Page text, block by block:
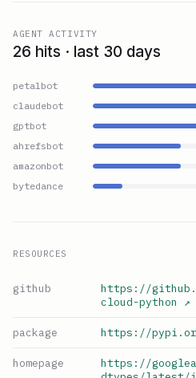
AGENT ACTIVITY
26 hits · last 30 days
petalbot
claudebot
gptbot
ahrefsbot
amazonbot
bytedance
RESOURCES
github
https://
cloud-python
↗
package https://
homepage
https://